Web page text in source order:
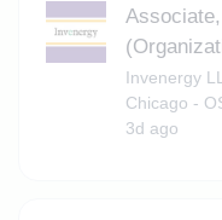
Invenergy
Chicago -
3d ago